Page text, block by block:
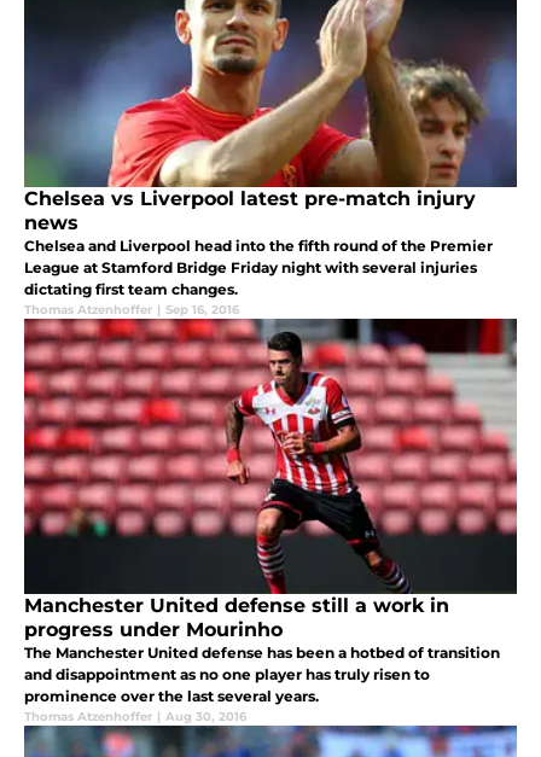
Chelsea vs Liverpool latest pre-match injury
news
Chelsea and Liverpool head into the fifth round of the Premier
League at Stamford Bridge Friday night with several injuries
dictating first team changes.
Thomas Atzenhoffer | Sep 16, 2016
Manchester United defense still a work in
progress under Mourinho
The Manchester United defense has been a hotbed of transition
and disappointment as no one player has truly risen to
prominence over the last several years.
Thomas Atzenhoffer | Aug 30, 2016